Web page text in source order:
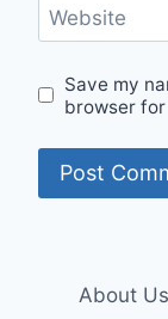
Website
Save my
browser
About Us